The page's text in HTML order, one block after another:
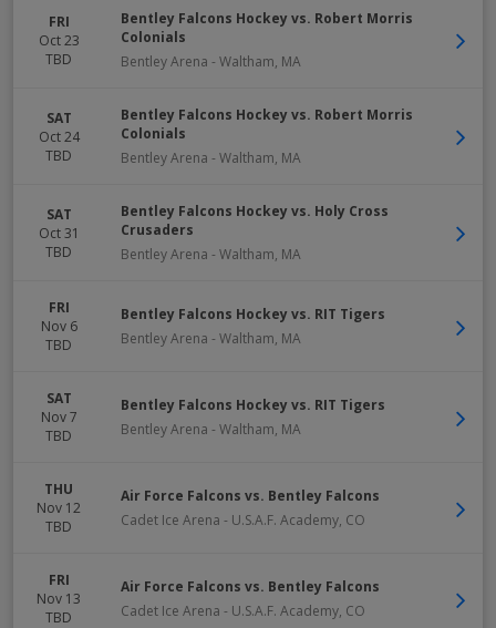
FRI
Oct 23
TBD
Bentley Falcons Hockey vs. Robert Morris
Colonials
Bentley Arena - Waltham, MA
SAT
Oct 24
TBD
Bentley Falcons Hockey vs. Robert Morris
Colonials
Bentley Arena - Waltham, MA
SAT
Oct 31
TBD
Bentley Falcons Hockey vs. Holy Cross
Crusaders
Bentley Arena - Waltham, MA
FRI
Nov 6
TBD
Bentley Falcons Hockey vs. RIT Tigers
Bentley Arena - Waltham, MA
SAT
Nov 7
TBD
Bentley Falcons Hockey vs. RIT Tigers
Bentley Arena - Waltham, MA
THU
Nov 12
TBD
Air Force Falcons vs. Bentley Falcons
Cadet Ice Arena - U.S.A.F. Academy, CO
FRI
Nov 13
TBD
Air Force Falcons vs. Bentley Falcons
Cadet Ice Arena - U.S.A.F. Academy, CO